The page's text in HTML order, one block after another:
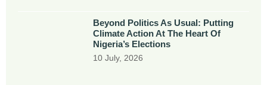
Beyond Politics As Usual: Putting
Climate Action At The Heart Of
Nigeria’s Elections
10 July, 2026